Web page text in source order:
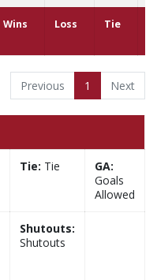
Wins Loss Tie
Previous 1 Next
Tie: Tie
GA:
Goals
Allowed
Shutouts:
Shutouts